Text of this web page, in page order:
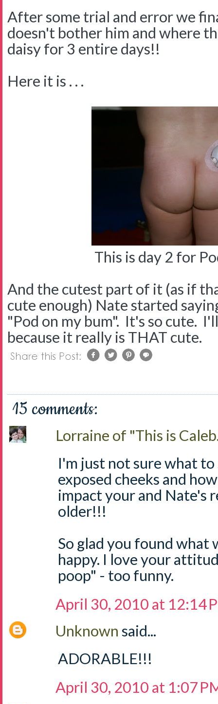
After some trial and error we
doesn't bother him and where
daisy for 3 entire days!!
Here it is . . .
This is day 2 for
And the cutest part of it (as if
cute enough) Nate started
"Pod on my bum". It's so cute.
because it really is THAT cute.
15 comments:
Lorraine of "This is
I'm just not sure what
exposed cheeks and
impact your and Nate's
older!!!
So glad you found what
happy. I love your
poop" - too funny.
April 30, 2010 at 12:14
Unknown said...
ADORABLE!!!
April 30, 2010 at 1:07